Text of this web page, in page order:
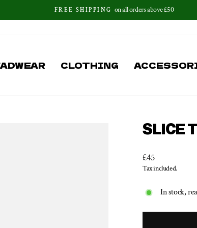
Pause
FREE SHIPPING on all orders above £50
CLOTHING
SLICE
Regular
price
£45
Tax included.
In stock,